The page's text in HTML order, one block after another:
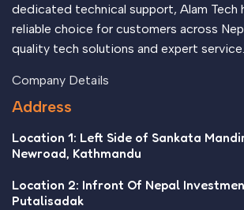
dedicated technical support, Alam Tech
reliable choice for customers across
quality tech solutions and expert service.
Company Details
Address
Location 1: Left Side of Sankata
Newroad, Kathmandu
Location 2: Infront Of Nepal
Putalisadak